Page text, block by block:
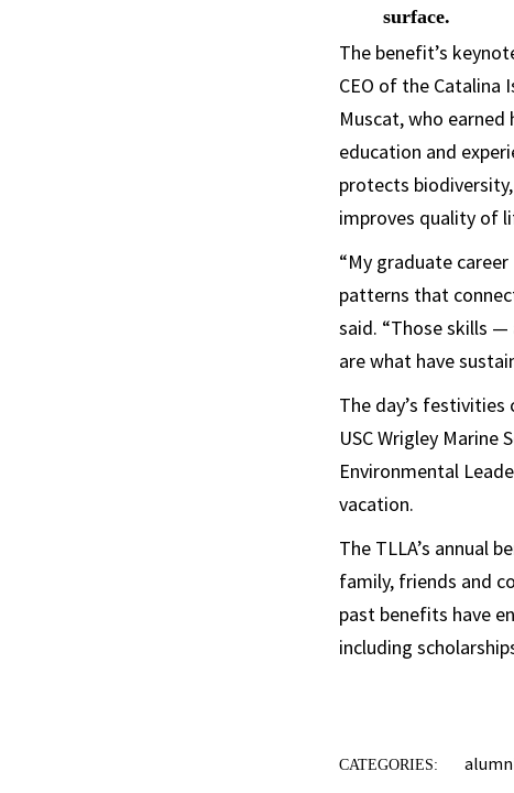
surface.
The benefit’s
CEO of the Catalina
Muscat, who earned
education and
protects
improves quality of
“My graduate
patterns that
said. “Those skills
are what have
The day’s
USC Wrigley Marine
Environmental
vacation.
The TLLA’s annual
family, friends and
past benefits have
including
CATEGORIES: